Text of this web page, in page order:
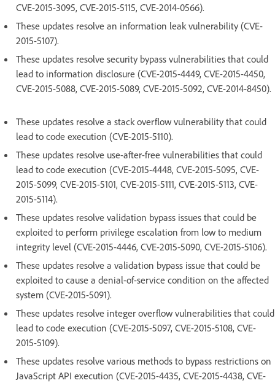
CVE-2015-3095, CVE-2015-5115, CVE-2014-0566).
These updates resolve an information leak vulnerability (CVE-
2015-5107).
These updates resolve security bypass vulnerabilities that could
lead to information disclosure (CVE-2015-4449, CVE-2015-4450,
CVE-2015-5088, CVE-2015-5089, CVE-2015-5092, CVE-2014-8450).
These updates resolve a stack overflow vulnerability that could
lead to code execution (CVE-2015-5110).
These updates resolve use-after-free vulnerabilities that could
lead to code execution (CVE-2015-4448, CVE-2015-5095, CVE-
2015-5099, CVE-2015-5101, CVE-2015-5111, CVE-2015-5113, CVE-
2015-5114).
These updates resolve validation bypass issues that could be
exploited to perform privilege escalation from low to medium
integrity level (CVE-2015-4446, CVE-2015-5090, CVE-2015-5106).
These updates resolve a validation bypass issue that could be
exploited to cause a denial-of-service condition on the affected
system (CVE-2015-5091).
These updates resolve integer overflow vulnerabilities that could
lead to code execution (CVE-2015-5097, CVE-2015-5108, CVE-
2015-5109).
These updates resolve various methods to bypass restrictions on
JavaScript API execution (CVE-2015-4435, CVE-2015-4438, CVE-